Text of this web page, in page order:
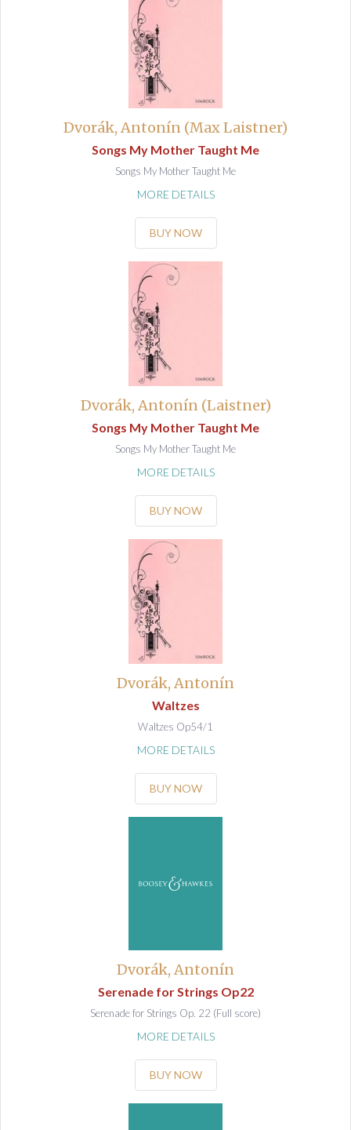
Dvorák, Antonín (Max Laistner)
Songs My Mother Taught Me
Songs My Mother Taught Me
MORE DETAILS
BUY NOW
Dvorák, Antonín (Laistner)
Songs My Mother Taught Me
Songs My Mother Taught Me
MORE DETAILS
BUY NOW
Dvorák, Antonín
Waltzes
Waltzes Op54/1
MORE DETAILS
BUY NOW
Dvorák, Antonín
Serenade for Strings Op22
Serenade for Strings Op. 22 (Full score)
MORE DETAILS
BUY NOW